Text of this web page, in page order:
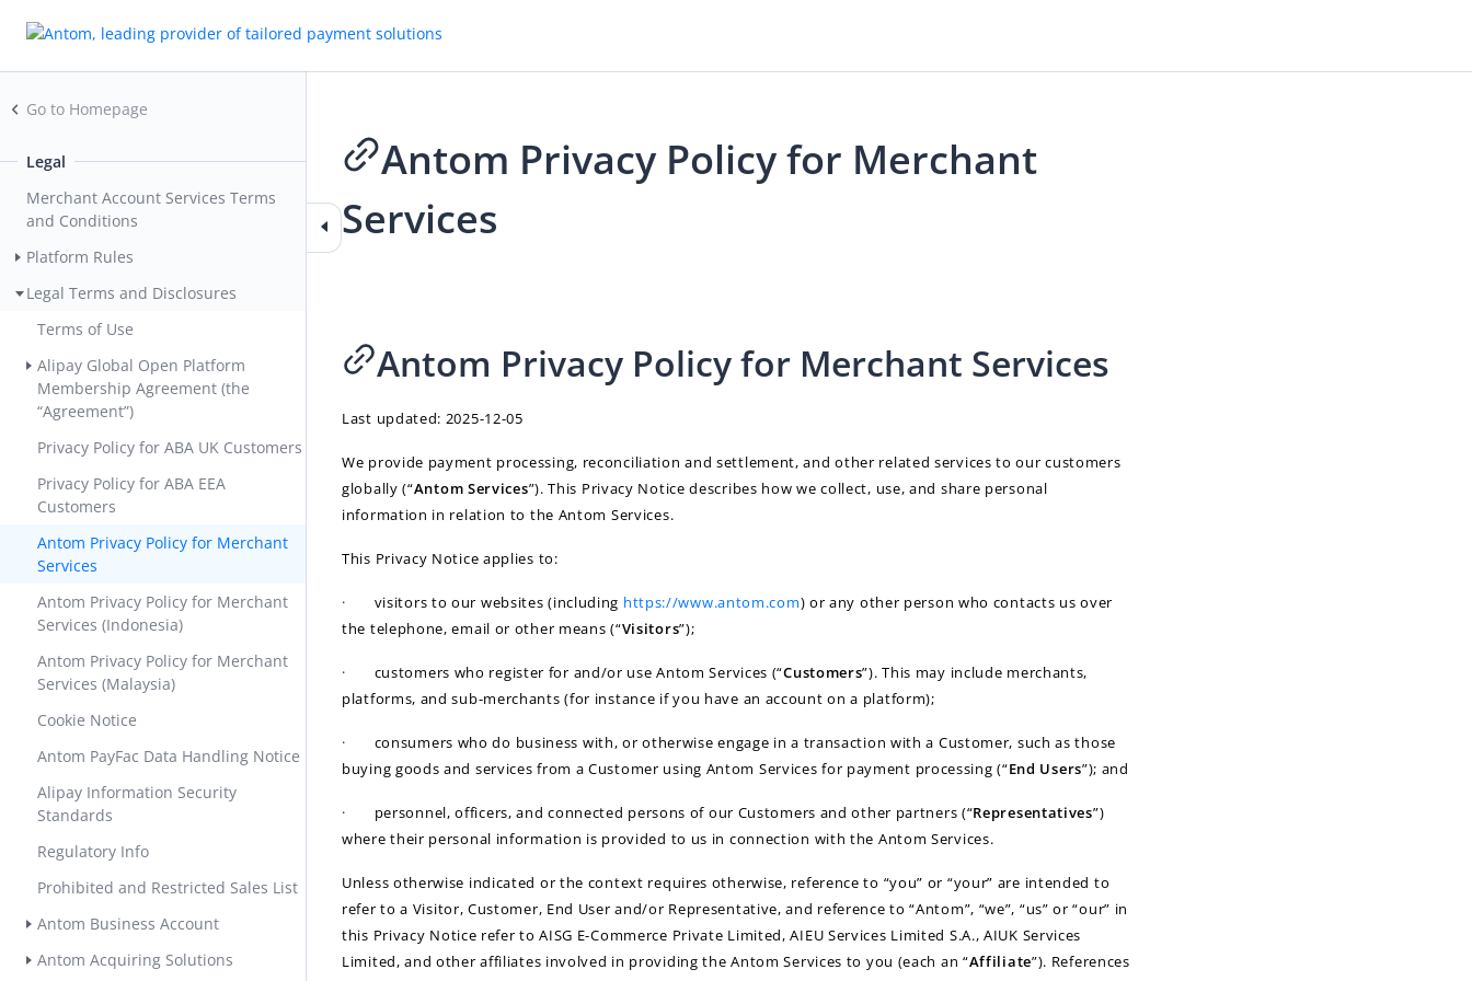
Go to Homepage
Legal
Merchant Account Services Terms
and Conditions
Platform Rules
Legal Terms and Disclosures
Terms of Use
Alipay Global Open Platform
Membership Agreement (the
“Agreement”)
Privacy Policy for ABA UK Customers
Privacy Policy for ABA EEA
Customers
Antom Privacy Policy for Merchant
Services
Antom Privacy Policy for Merchant
Services (Indonesia)
Antom Privacy Policy for Merchant
Services (Malaysia)
Cookie Notice
Antom PayFac Data Handling Notice
Alipay Information Security
Standards
Regulatory Info
Prohibited and Restricted Sales List
Antom Business Account
Antom Acquiring Solutions
Antom Privacy Policy for Merchant
Services
Antom Privacy Policy for Merchant Services
Last updated: 2025-12-05
We provide payment processing, reconciliation and settlement, and other related services to our customers
globally (“Antom Services”). This Privacy Notice describes how we collect, use, and share personal
information in relation to the Antom Services.
This Privacy Notice applies to:
· visitors to our websites (including https://www.antom.com) or any other person who contacts us over
the telephone, email or other means (“Visitors”);
· customers who register for and/or use Antom Services (“Customers”). This may include merchants,
platforms, and sub-merchants (for instance if you have an account on a platform);
· consumers who do business with, or otherwise engage in a transaction with a Customer, such as those
buying goods and services from a Customer using Antom Services for payment processing (“End Users”); and
· personnel, officers, and connected persons of our Customers and other partners (“Representatives”)
where their personal information is provided to us in connection with the Antom Services.
Unless otherwise indicated or the context requires otherwise, reference to “you” or “your” are intended to
refer to a Visitor, Customer, End User and/or Representative, and reference to “Antom”, “we”, “us” or “our” in
this Privacy Notice refer to AISG E-Commerce Private Limited, AIEU Services Limited S.A., AIUK Services
Limited, and other affiliates involved in providing the Antom Services to you (each an “Affiliate”). References